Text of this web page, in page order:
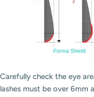
Carefully check the eye
lashes must be over 6mm